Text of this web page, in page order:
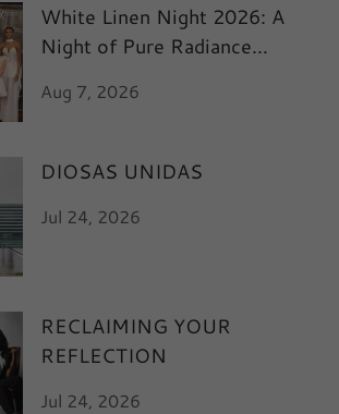
White Linen Night 2026: A
Night of Pure Radiance
Aug 7, 2026
DIOSAS UNIDAS
Jul 24, 2026
RECLAIMING YOUR
REFLECTION
Jul 24, 2026